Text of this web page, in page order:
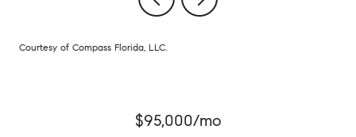
Courtesy of Compass Florida, LLC.
$95,000/mo